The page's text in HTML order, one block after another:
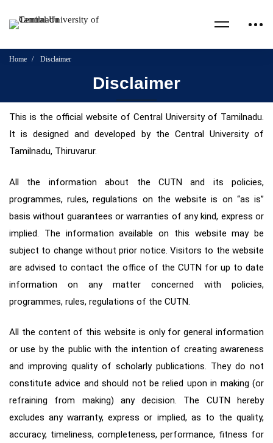
Home Disclaimer
Disclaimer
This is the official website of Central University of Tamilnadu.
It is designed and developed by the Central University of
Tamilnadu, Thiruvarur.
All the information about the CUTN and its policies,
programmes, rules, regulations on the website is on “as is”
basis without guarantees or warranties of any kind, express or
implied. The information available on this website may be
subject to change without prior notice. Visitors to the website
are advised to contact the office of the CUTN for up to date
information on any matter concerned with policies,
programmes, rules, regulations of the CUTN.
All the content of this website is only for general information
or use by the public with the intention of creating awareness
and improving quality of scholarly publications. They do not
constitute advice and should not be relied upon in making (or
refraining from making) any decision. The CUTN hereby
excludes any warranty, express or implied, as to the quality,
accuracy, timeliness, completeness, performance, fitness for